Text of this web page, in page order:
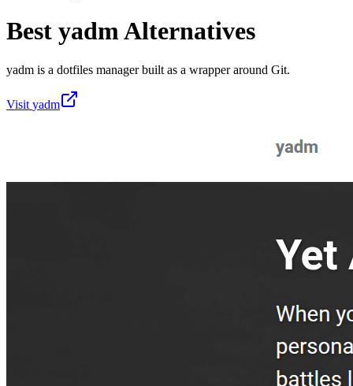
Best yadmAlternatives
yadm is a dotfiles manager built as a wrapper around Git.
Visit yadm